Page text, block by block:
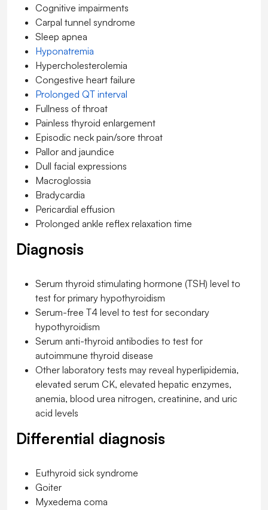
Cognitive impairments
Carpal tunnel syndrome
Sleep apnea
Hyponatremia
Hypercholesterolemia
Congestive heart failure
Prolonged QT interval
Fullness of throat
Painless thyroid enlargement
Episodic neck pain/sore throat
Pallor and jaundice
Dull facial expressions
Macroglossia
Bradycardia
Pericardial effusion
Prolonged ankle reflex relaxation time
Diagnosis
Serum thyroid stimulating hormone (TSH) level to
test for primary hypothyroidism
Serum-free T4 level to test for secondary
hypothyroidism
Serum anti-thyroid antibodies to test for
autoimmune thyroid disease
Other laboratory tests may reveal hyperlipidemia,
elevated serum CK, elevated hepatic enzymes,
anemia, blood urea nitrogen, creatinine, and uric
acid levels
Differential diagnosis
Euthyroid sick syndrome
Goiter
Myxedema coma